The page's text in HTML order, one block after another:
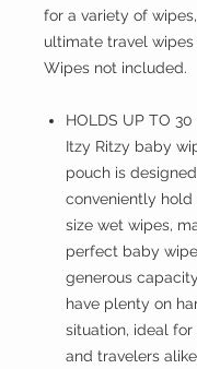
for a variety of wipes,
ultimate travel wipes
Wipes not included.
HOLDS UP TO
Itzy Ritzy baby
pouch is
conveniently
size wet wipes,
perfect baby
generous
have plenty on
situation, ideal
and travelers